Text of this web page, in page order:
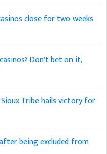
close for two weeks
Don’t bet on it,
Tribe hails victory for
being excluded from